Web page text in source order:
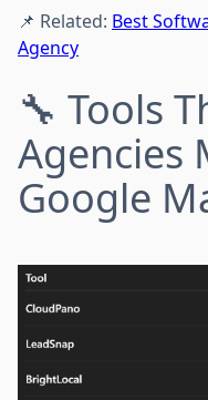
📌 Related: Best
Agency
🔧 Tools
Agencies
Google